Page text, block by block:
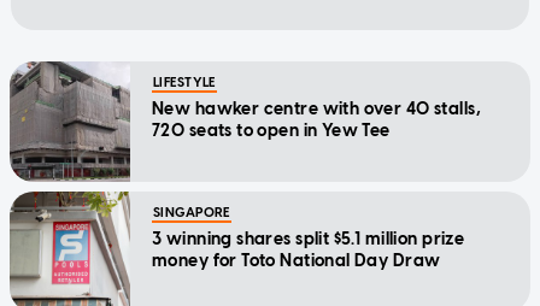
LIFESTYLE
New hawker centre with over 40 stalls,
720 seats to open in Yew Tee
SINGAPORE
3 winning shares split $5.1 million prize
money for Toto National Day Draw